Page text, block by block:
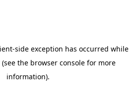
-side exception has occurred while
(see the browser console for more
information).